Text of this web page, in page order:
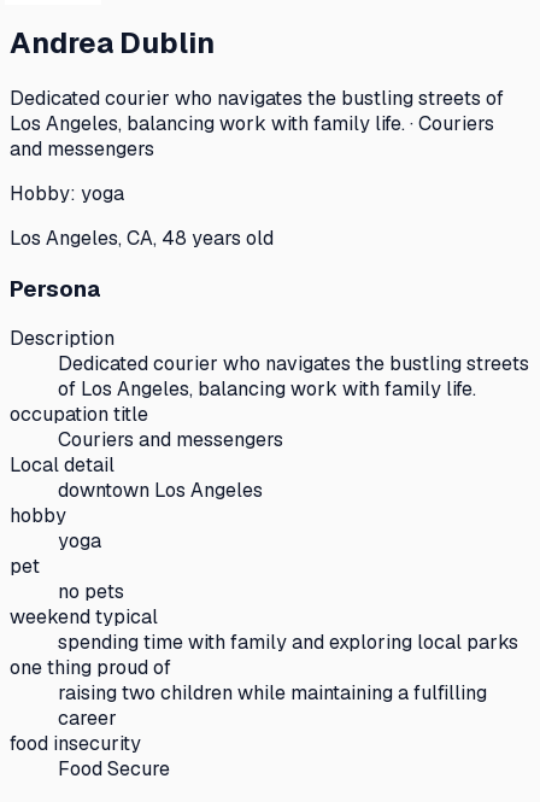
Andrea Dublin
Dedicated courier who navigates the bustling streets of
Los Angeles, balancing work with family life. · Couriers
and messengers
Hobby: yoga
Los Angeles, CA, 48 years old
Persona
Description
Dedicated courier who navigates the bustling streets
of Los Angeles, balancing work with family life.
occupation title
Couriers and messengers
Local detail
downtown Los Angeles
hobby
yoga
pet
no pets
weekend typical
spending time with family and exploring local parks
one thing proud of
raising two children while maintaining a fulfilling
career
food insecurity
Food Secure